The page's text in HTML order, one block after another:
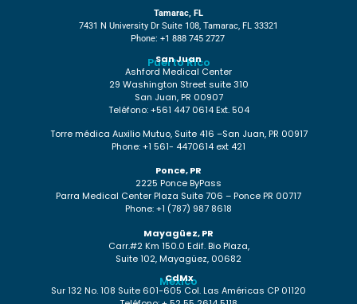
Tamarac, FL
7431 N University Dr Suite 108, Tamarac, FL 33321
Phone: +1 888 745 2727
Puerto Rico
San Juan
Ashford Medical Center
29 Washington Street suite 310
San Juan, PR 00907
Teléfono: +561 447 0614 Ext. 504
Torre médica Auxilio Mutuo, Suite 416 –San Juan, PR 00917
Phone: +1 561- 4470614 ext 421
Ponce, PR
2225 Ponce ByPass
Parra Medical Center Plaza Suite 706 – Ponce PR 00717
Phone: +1 (787) 987 8618
Mayagüez, PR
Carr.#2 Km 150.0 Edif. Bio Plaza,
Suite 102, Mayagüez, 00682
México
CdMx
Sur 132 No. 108 Suite 601-605 Col. Las Américas CP 01120